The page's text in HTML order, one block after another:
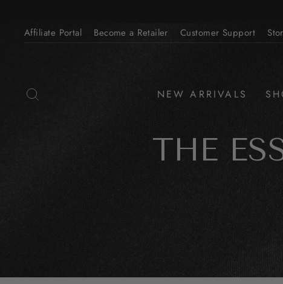
contentAffiliate Portal Become a Retailer Customer Support
NEW ARRIVALS
THE